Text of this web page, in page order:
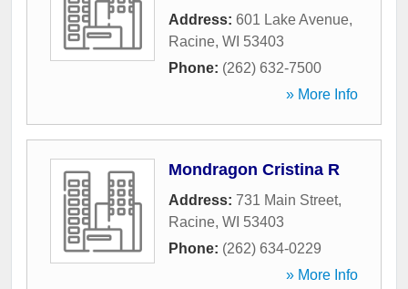
Address: 601 Lake Avenue,
Racine, WI 53403
Phone: (262) 632-7500
» More Info
Mondragon Cristina R
Address: 731 Main Street,
Racine, WI 53403
Phone: (262) 634-0229
» More Info